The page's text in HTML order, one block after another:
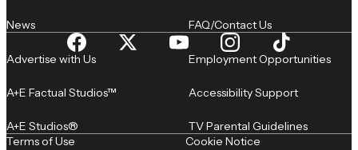
News FAQ/Contact Us
Advertise with Us
A+E Factual Studios™
A+E Studios®
Employment Opportunities
Accessibility Support
TV Parental Guidelines
Terms of Use
Cookie Notice